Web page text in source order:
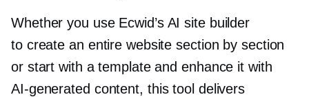
Whether you use Ecwid’s AI site builder
to create an entire website section by section
or start with a template and enhance it with
AI-generated content, this tool delivers